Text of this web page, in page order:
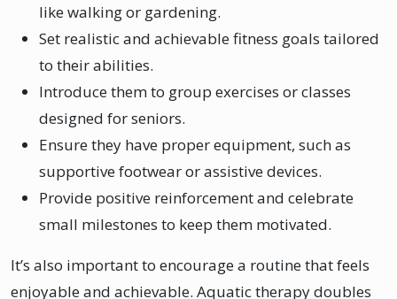
like walking or gardening.
Set realistic and achievable fitness goals tailored
to their abilities.
Introduce them to group exercises or classes
designed for seniors.
Ensure they have proper equipment, such as
supportive footwear or assistive devices.
Provide positive reinforcement and celebrate
small milestones to keep them motivated.
It’s also important to encourage a routine that feels
enjoyable and achievable. Aquatic therapy doubles